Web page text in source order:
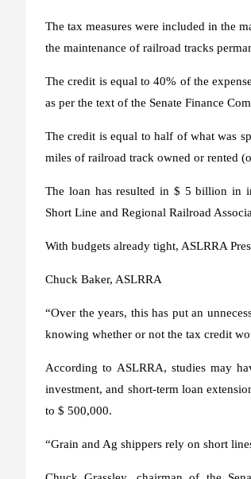
The tax measures were included in the
the maintenance of railroad tracks
The credit is equal to 40% of the
as per the text of the Senate Finance
The credit is equal to half of what was
miles of railroad track owned or rented
The loan has resulted in $ 5 billion in
Short Line and Regional Railroad
With budgets already tight, ASLRRA
Chuck Baker, ASLRRA
“Over the years, this has put an
knowing whether or not the tax credit
According to ASLRRA, studies may
investment, and short-term loan
to $ 500,000.
“Grain and Ag shippers rely on short